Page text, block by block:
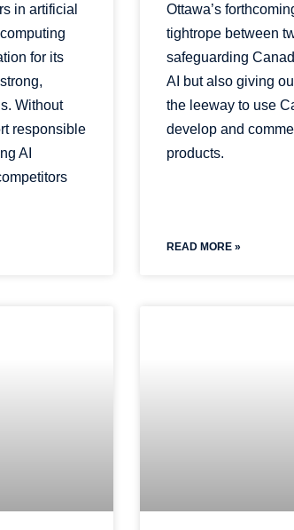
in artificial
for its
Without
responsible
AI
Ottawa’s
tightrope between
safeguarding
AI but also giving
the leeway to use
develop and
products.
READ MORE »